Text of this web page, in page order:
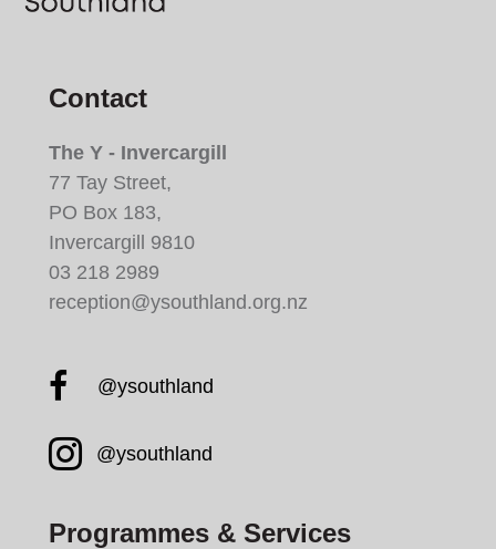
Contact
The Y - Invercargill
77 Tay Street,
PO Box 183,
Invercargill 9810
03 218 2989
reception@ysouthland.org.nz
Facebook YMCA South
@ysouthland
Instagram YMCA South
@ysouthland
Programmes & Services